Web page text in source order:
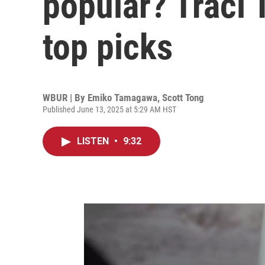
top picks
WBUR | By Emiko Tamagawa, Scott Tong
Published June 13, 2025 at 5:29 AM HST
LISTEN • 9:32